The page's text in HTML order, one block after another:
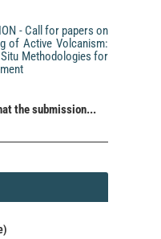
- Call for papers on
of Active Volcanism:
Methodologies for
the submission...